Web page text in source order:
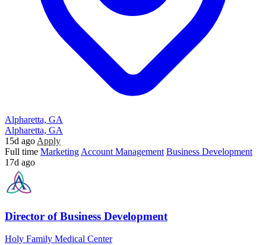
Alpharetta, GA
Alpharetta, GA
15d ago Apply
Full time Marketing Account Management Business Development
17d ago
Director of Business Development
Holy Family Medical Center